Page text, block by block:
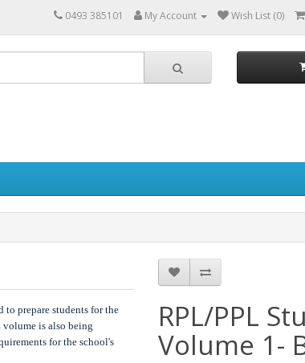
0493 385101 My Account Wish List (0)
to prepare students for the
volume is also being
for the school's
RPL/PPL
Volume 1-